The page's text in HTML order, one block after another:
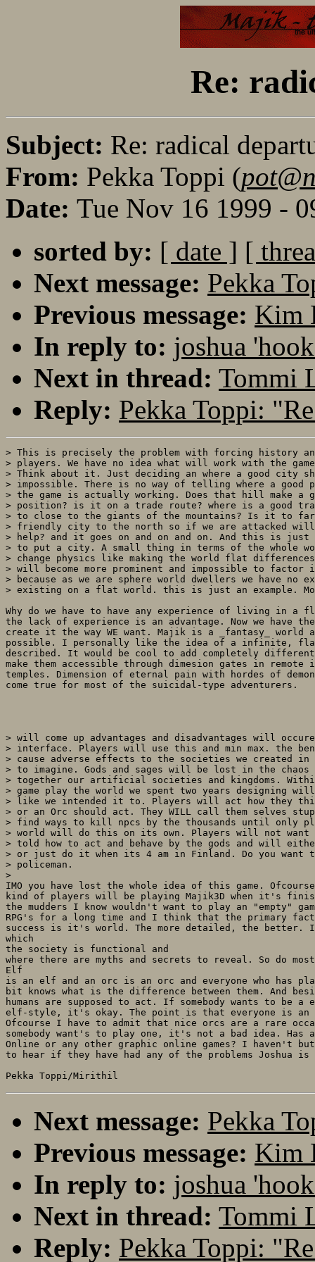
Re:
Subject: Re: radical
From: Pekka Toppi (
Date: Tue Nov 16 1999 -
sorted by: [ date ] [
Next message: Pekka
Previous message: Kim
In reply to: joshua
Next in thread: Tommi
Reply: Pekka Toppi:
> This is precisely the problem with forcing history
> players. We have no idea what will work with the
> Think about it. Just deciding an where a good city
> impossible. There is no way of telling where a good
> the game is actually working. Does that hill make a
> position? is it on a trade route? where is a good
> to close to the giants of the mountains? Is it to far
> friendly city to the north so if we are attacked
> help? and it goes on and on and on. And this is just
> to put a city. A small thing in terms of the whole
> change physics like making the world flat
> will become more prominent and impossible to factor
> because as we are sphere world dwellers we have no
> existing on a flat world. this is just an example.
Why do we have to have any experience of living in a
the lack of experience is an advantage. Now we have
create it the way WE want. Majik is a _fantasy_ world
possible. I personally like the idea of a infinite, flat
described. It would be cool to add completely different
make them accessible through dimesion gates in
temples. Dimension of eternal pain with hordes of
come true for most of the suicidal-type adventurers.
> will come up advantages and disadvantages will
> interface. Players will use this and min max. the
> cause adverse effects to the societies we created in
> to imagine. Gods and sages will be lost in the
> together our artificial societies and kingdoms.
> game play the world we spent two years designing
> like we intended it to. Players will act how they
> or an Orc should act. They WILL call them selves
> find ways to kill npcs by the thousands until only
> world will do this on its own. Players will not want
> told how to act and behave by the gods and will
> or just do it when its 4 am in Finland. Do you want
> policeman.
>
IMO you have lost the whole idea of this game.
kind of players will be playing Majik3D when it's
the mudders I know wouldn't want to play an "empty"
RPG's for a long time and I think that the primary
success is it's world. The more detailed, the better. I
which
the society is functional and
where there are myths and secrets to reveal. So do
Elf
is an elf and an orc is an orc and everyone who has
bit knows what is the difference between them. And
humans are supposed to act. If somebody wants to be
elf-style, it's okay. The point is that everyone is an
Ofcourse I have to admit that nice orcs are a rare
somebody want's to play one, it's not a bad idea. Has
Online or any other graphic online games? I haven't
to hear if they have had any of the problems Joshua
Next message: Pekka
Previous message: Kim
In reply to: joshua
Next in thread: Tommi
Reply: Pekka Toppi: